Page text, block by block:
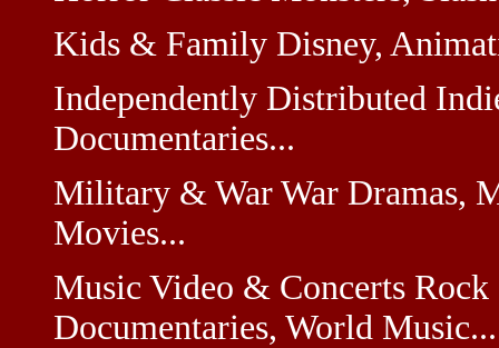
Kids & Family Disney,
Independently Distributed
Documentaries...
Military & War War Dramas,
Movies...
Music Video & Concerts
Documentaries, World Music...